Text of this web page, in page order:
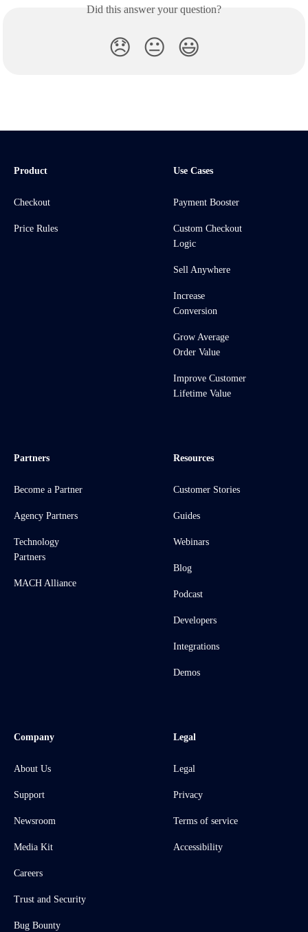
Did this answer your question?
😞 😐 😃
Product
Checkout
Price Rules
Use Cases
Payment Booster
Custom Checkout
Logic
Sell Anywhere
Increase
Conversion
Grow Average
Order Value
Improve Customer
Lifetime Value
Partners
Become a Partner
Agency Partners
Technology
Partners
MACH Alliance
Resources
Customer Stories
Guides
Webinars
Blog
Podcast
Developers
Integrations
Demos
Company
About Us
Support
Newsroom
Media Kit
Careers
Trust and Security
Bug Bounty
Legal
Legal
Privacy
Terms of service
Accessibility